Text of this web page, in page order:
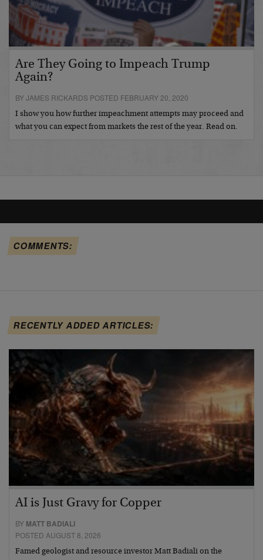
Are They Going to Impeach Trump
Again?
BY JAMES RICKARDS POSTED FEBRUARY 20, 2020
I show you how further impeachment attempts may proceed and
what you can expect from markets the rest of the year. Read on.
COMMENTS:
RECENTLY ADDED ARTICLES:
AI is Just Gravy for Copper
BY MATT BADIALI
POSTED AUGUST 8, 2026
Famed geologist and resource investor Matt Badiali on the